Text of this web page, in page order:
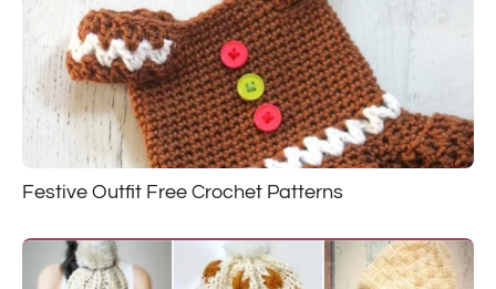
Festive Outfit Free Crochet Patterns